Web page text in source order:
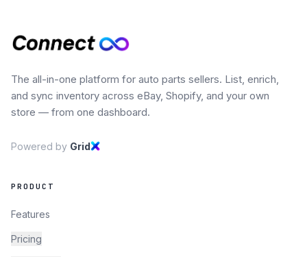
The all-in-one platform for auto parts sellers. List, enrich,
and sync inventory across eBay, Shopify, and your own
store — from one dashboard.
Powered by Grid
PRODUCT
Features
Pricing